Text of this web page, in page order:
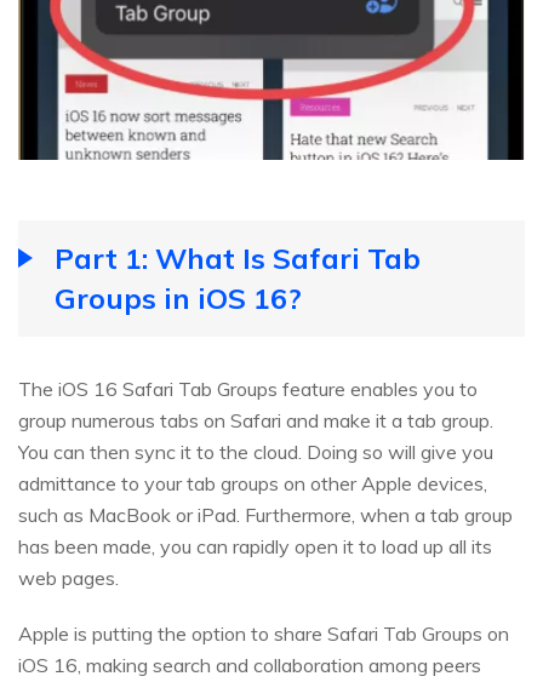
Part 1: What Is Safari Tab
Groups in iOS 16?
The iOS 16 Safari Tab Groups feature enables you to
group numerous tabs on Safari and make it a tab group.
You can then sync it to the cloud. Doing so will give you
admittance to your tab groups on other Apple devices,
such as MacBook or iPad. Furthermore, when a tab group
has been made, you can rapidly open it to load up all its
web pages.
Apple is putting the option to share Safari Tab Groups on
iOS 16, making search and collaboration among peers